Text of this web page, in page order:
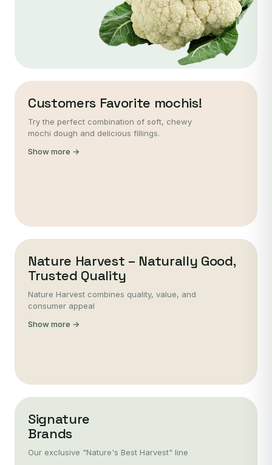
Customers Favorite mochis!
Try the perfect combination of soft, chewy
mochi dough and delicious fillings.
Show more →
Nature Harvest – Naturally Good,
Trusted Quality
Nature Harvest combines quality, value, and
consumer appeal
Show more →
Signature
Brands
Our exclusive "Nature's Best Harvest" line